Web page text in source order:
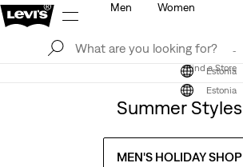
Find a Store
Estonia
Men Women
Find a Store
Estonia
Summer Styles
MEN'S HOLIDAY SHOP